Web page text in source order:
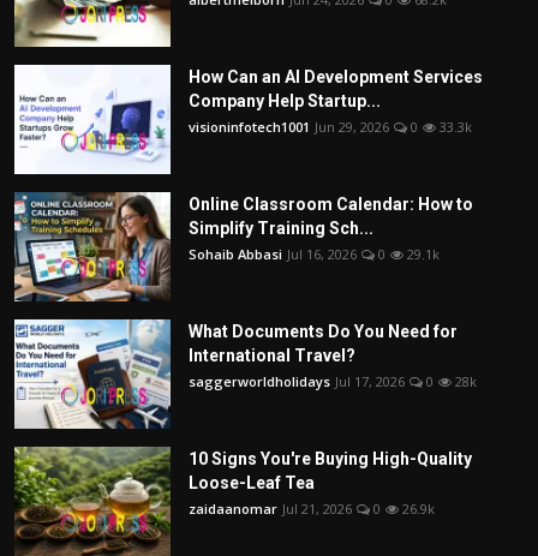
How Can an AI Development Services
Company Help Startup...
visioninfotech1001 Jun 29, 2026 0 33.3k
Online Classroom Calendar: How to
Simplify Training Sch...
Sohaib Abbasi Jul 16, 2026 0 29.1k
What Documents Do You Need for
International Travel?
saggerworldholidays Jul 17, 2026 0 28k
10 Signs You're Buying High-Quality
Loose-Leaf Tea
zaidaanomar Jul 21, 2026 0 26.9k